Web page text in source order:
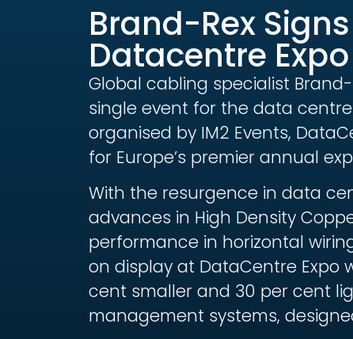
Brand-Rex
Datacentre Expo
Global cabling specialist
single event for the data centre
organised by IM2 Events,
for Europe’s premier annual
With the resurgence in data
advances in High Density
performance in horizontal
on display at DataCentre Expo
cent smaller and 30 per cent
management systems,